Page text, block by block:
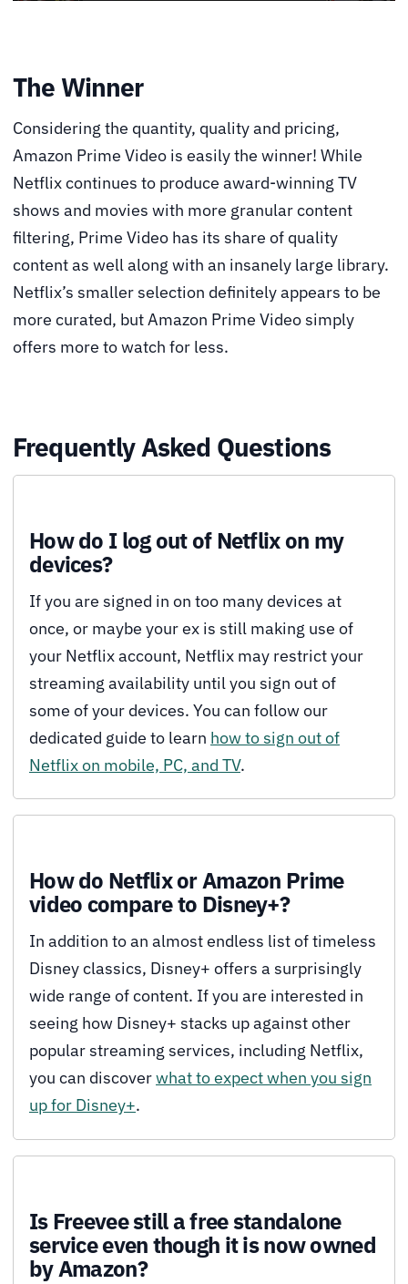
The Winner
Considering the quantity, quality and pricing,
Amazon Prime Video is easily the winner! While
Netflix continues to produce award-winning TV
shows and movies with more granular content
filtering, Prime Video has its share of quality
content as well along with an insanely large library.
Netflix’s smaller selection definitely appears to be
more curated, but Amazon Prime Video simply
offers more to watch for less.
Frequently Asked Questions
How do I log out of Netflix on my
devices?
If you are signed in on too many devices at
once, or maybe your ex is still making use of
your Netflix account, Netflix may restrict your
streaming availability until you sign out of
some of your devices. You can follow our
dedicated guide to learn how to sign out of
Netflix on mobile, PC, and TV.
How do Netflix or Amazon Prime
video compare to Disney+?
In addition to an almost endless list of timeless
Disney classics, Disney+ offers a surprisingly
wide range of content. If you are interested in
seeing how Disney+ stacks up against other
popular streaming services, including Netflix,
you can discoverwhat to expect when you sign
up for Disney+.
Is Freevee still a free standalone
service even though it is now owned
by Amazon?